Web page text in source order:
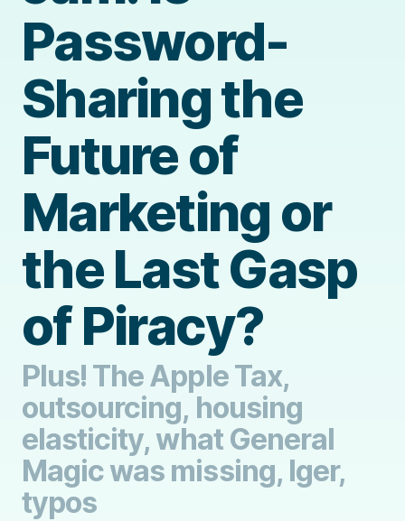
Password-
Sharing the
Future of
Marketing or
the Last Gasp
of Piracy?
Plus! The Apple Tax,
outsourcing, housing
elasticity, what General
Magic was missing, Iger,
typos